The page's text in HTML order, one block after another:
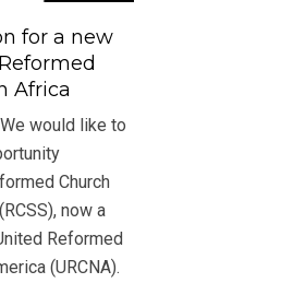
for a new
Africa
would like to
Church
now a
Reformed
(URCNA).